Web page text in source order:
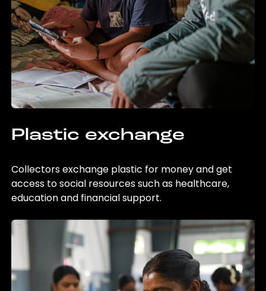
Plastic exchange
Collectors exchange plastic for money and get
access to social resources such as healthcare,
education and financial support.